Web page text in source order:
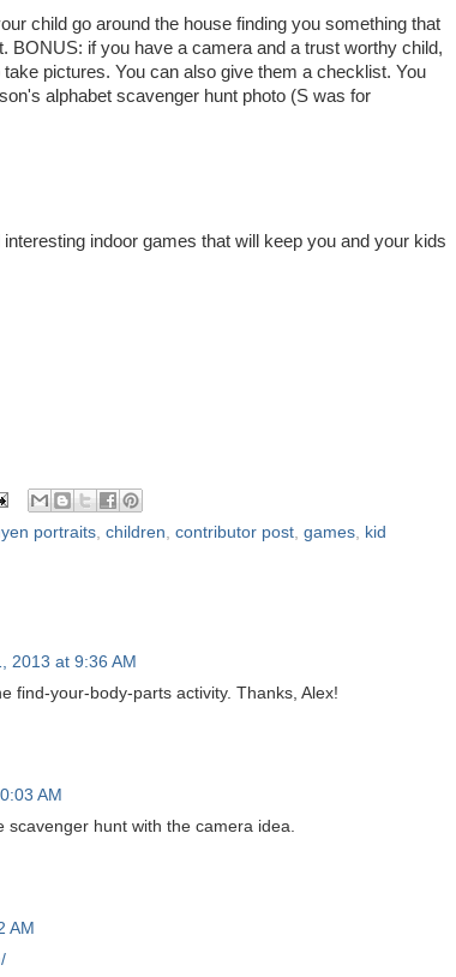
child go around the house finding you something that
BONUS: if you have a camera and a trust worthy child,
pictures. You can also give them a checklist. You
alphabet scavenger hunt photo (S was for
indoor games that will keep you and your kids
portraits children contributor post games kid
2013 at 9:36 AM
find-your-body-parts activity. Thanks, Alex!
AM
hunt with the camera idea.
AM